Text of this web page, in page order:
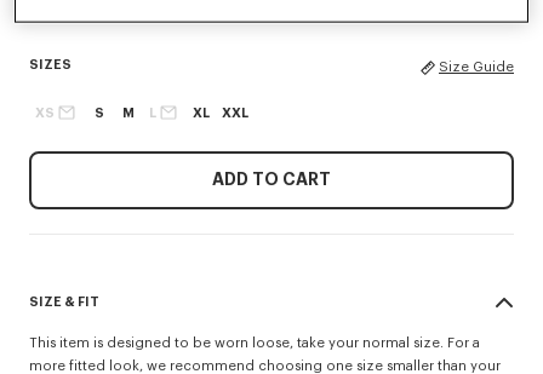
SIZES Size Guide
XS S M XL XXL
ADD TO CART
SIZE & FIT
This item is designed to be worn loose, take your normal size. For a
more fitted look, we recommend choosing one size smaller than your